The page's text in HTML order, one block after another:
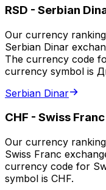
RSD - Serbian
Our currency
Serbian Dinar
The currency code
currency symbol is
Serbian Dinar
CHF - Swiss Franc
Our currency
Swiss Franc
currency code for
symbol is CHF.